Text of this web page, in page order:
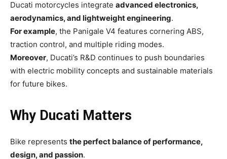
Ducati motorcycles integrate advanced electronics,
aerodynamics, and lightweight engineering.
For example, the Panigale V4 features cornering ABS,
traction control, and multiple riding modes.
Moreover, Ducati’s R&D continues to push boundaries
with electric mobility concepts and sustainable materials
for future bikes.
Why Ducati Matters
Bike represents the perfect balance of performance,
design, and passion.